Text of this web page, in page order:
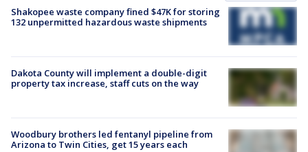
Shakopee waste company fined $47K for storing
132 unpermitted hazardous waste shipments
Dakota County will implement a double-digit
property tax increase, staff cuts on the way
Woodbury brothers led fentanyl pipeline from
Arizona to Twin Cities, get 15 years each